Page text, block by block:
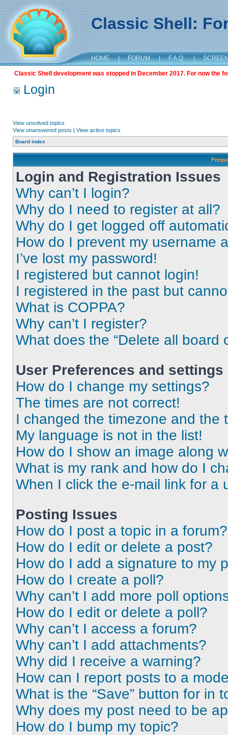
Classic Shell:
HOME | FORUM | F.A.Q. |
Classic Shell development was stopped in December 2017. For now the
Login
View unsolved topics
View unanswered posts | View active topics
Board index
Login and Registration Issues
Why can’t I login?
Why do I need to register at all?
Why do I get logged off
How do I prevent my username
I’ve lost my password!
I registered but cannot login!
I registered in the past but
What is COPPA?
Why can’t I register?
What does the “Delete all board
User Preferences and settings
How do I change my settings?
The times are not correct!
I changed the timezone and the
My language is not in the list!
How do I show an image along
What is my rank and how do I
When I click the e-mail link for a
Posting Issues
How do I post a topic in a forum?
How do I edit or delete a post?
How do I add a signature to my
How do I create a poll?
Why can’t I add more poll
How do I edit or delete a poll?
Why can’t I access a forum?
Why can’t I add attachments?
Why did I receive a warning?
How can I report posts to a
What is the “Save” button for in
Why does my post need to be
How do I bump my topic?